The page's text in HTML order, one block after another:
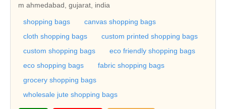
m ahmedabad, gujarat, india
shopping bags
canvas shopping bags
cloth shopping bags
custom printed shopping bags
custom shopping bags
eco friendly shopping bags
eco shopping bags
fabric shopping bags
grocery shopping bags
wholesale jute shopping bags